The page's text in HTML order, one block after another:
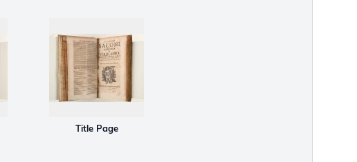
Title Page